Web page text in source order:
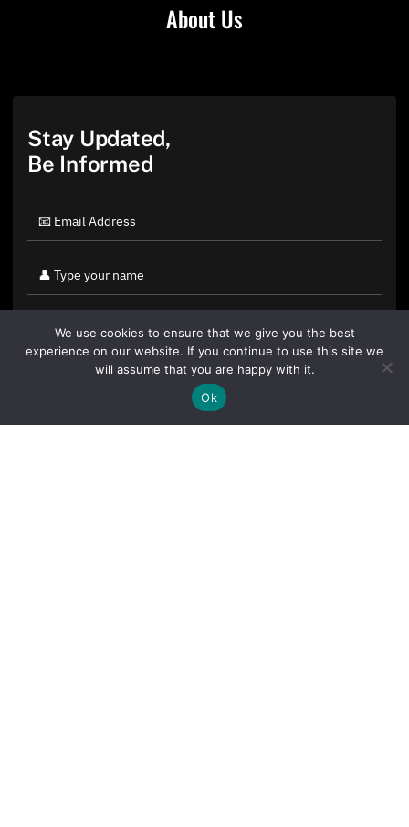
About Us
Stay Updated,
Be Informed
By clicking "Sign Up Today" you accept CoinGeek's
We use cookies to ensure that we give you the best
experience on our website. If you continue to use this site we
will assume that you are happy with it.
Ok